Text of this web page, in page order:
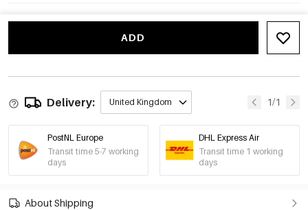
ADD
Delivery: United Kingdom 1/1
PostNL Europe
Transit time 5-7 working
days
DHL Express Air
Transit time 1 working
days
About Shipping